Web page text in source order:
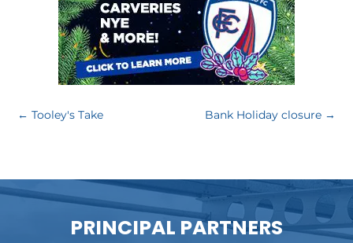
←Tooley's Take Bank Holiday closure→
PRINCIPAL PARTNERS